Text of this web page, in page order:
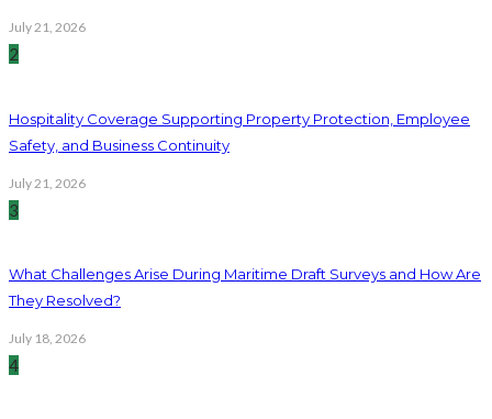
July 21, 2026
2
Hospitality Coverage Supporting Property Protection, Employee
Safety, and Business Continuity
July 21, 2026
3
What Challenges Arise During Maritime Draft Surveys and How Are
They Resolved?
July 18, 2026
4